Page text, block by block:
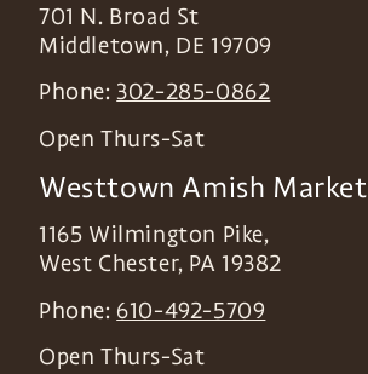
701 N. Broad St
Middletown, DE 19709
Phone: 302-285-0862
Open Thurs-Sat
Westtown Amish Market
1165 Wilmington Pike,
West Chester, PA 19382
Phone: 610-492-5709
Open Thurs-Sat